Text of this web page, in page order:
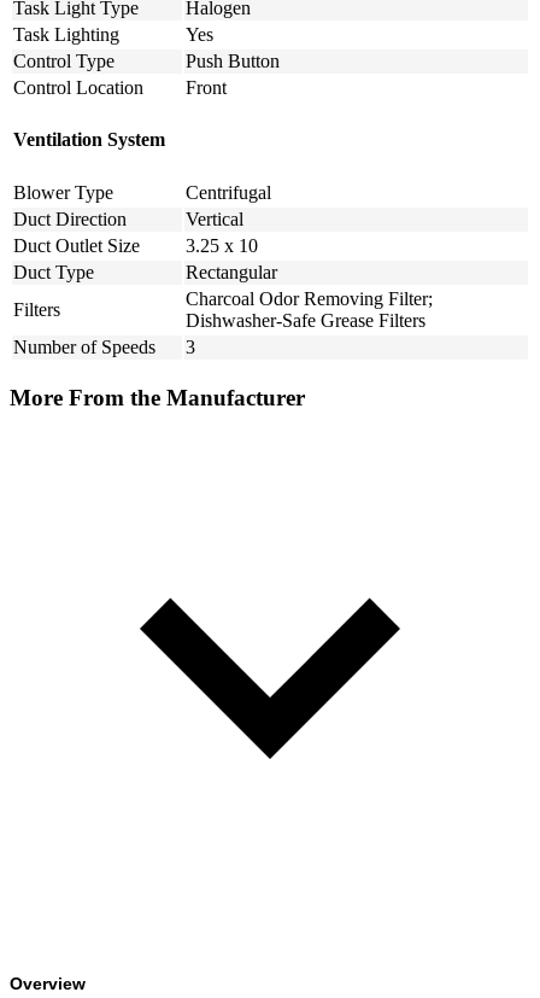
Task Light Type
Halogen
Task Lighting
Yes
Control Type
Push Button
Control Location
Front
Ventilation System
Blower Type
Centrifugal
Duct Direction
Vertical
Duct Outlet Size
3.25 x 10
Duct Type
Rectangular
Filters
Charcoal Odor Removing Filter;
Dishwasher-Safe Grease Filters
Number of Speeds
3
More From the Manufacturer